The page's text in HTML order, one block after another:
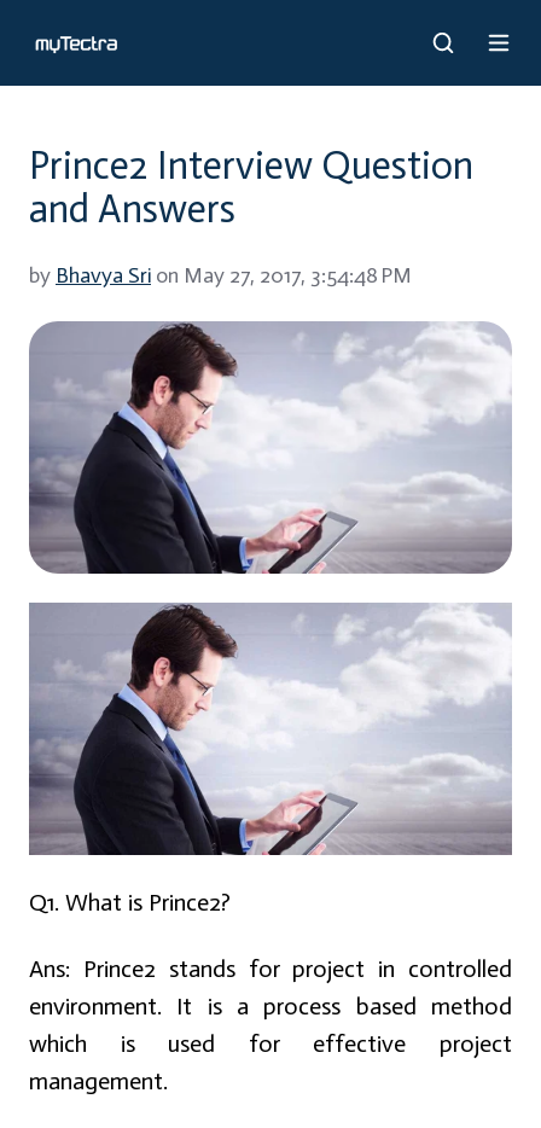
Prince2 Interview Question
and Answers
by Bhavya Sri on May 27, 2017, 3:54:48 PM
Q1. What is Prince2?
Ans: Prince2 stands for project in controlled
environment. It is a process based method
which is used for effective project
management.